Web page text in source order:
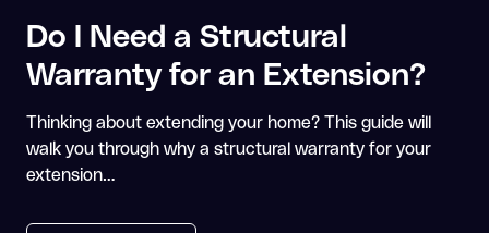
Do I Need a Structural
Warranty for an Extension?
Thinking about extending your home? This guide will
walk you through why a structural warranty for your
extension…